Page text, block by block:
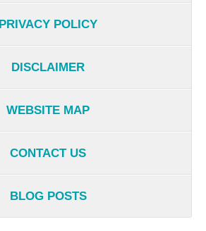
PRIVACY POLICY
DISCLAIMER
WEBSITE MAP
CONTACT US
BLOG POSTS